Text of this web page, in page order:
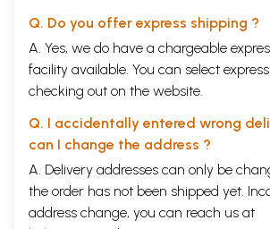
Q. Do you offer express shipping ?
A. Yes, we do have a chargeable
facility available. You can select
checking out on the website.
Q. I accidentally entered wrong
can I change the address ?
A. Delivery addresses can only be
the order has not been shipped yet.
address change, you can reach us at